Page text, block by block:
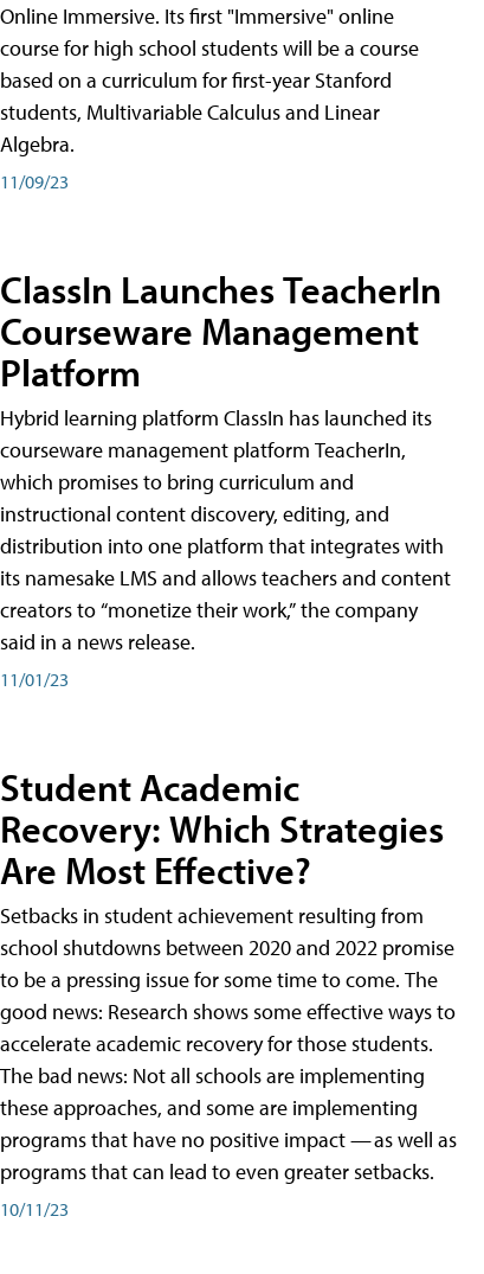
Online Immersive. Its first "Immersive" online
course for high school students will be a course
based on a curriculum for first-year Stanford
students, Multivariable Calculus and Linear
Algebra.
11/09/23
ClassIn Launches TeacherIn
Courseware Management
Platform
Hybrid learning platform ClassIn has launched its
courseware management platform TeacherIn,
which promises to bring curriculum and
instructional content discovery, editing, and
distribution into one platform that integrates with
its namesake LMS and allows teachers and content
creators to “monetize their work,” the company
said in a news release.
11/01/23
Student Academic
Recovery: Which Strategies
Are Most Effective?
Setbacks in student achievement resulting from
school shutdowns between 2020 and 2022 promise
to be a pressing issue for some time to come. The
good news: Research shows some effective ways to
accelerate academic recovery for those students.
The bad news: Not all schools are implementing
these approaches, and some are implementing
programs that have no positive impact — as well as
programs that can lead to even greater setbacks.
10/11/23